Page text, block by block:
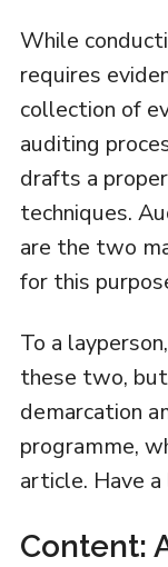
While
requires
collection of
auditing
drafts a
techniques.
are the two
for this
To a
these two,
demarcation
programme,
article. Have a
Content: